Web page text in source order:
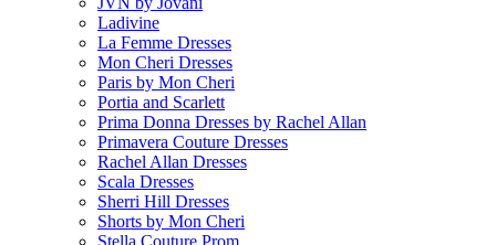
Ladivine
La Femme Dresses
Mon Cheri Dresses
Paris by Mon Cheri
Portia and Scarlett
Prima Donna Dresses by Rachel Allan
Primavera Couture Dresses
Rachel Allan Dresses
Scala Dresses
Sherri Hill Dresses
Shorts by Mon Cheri